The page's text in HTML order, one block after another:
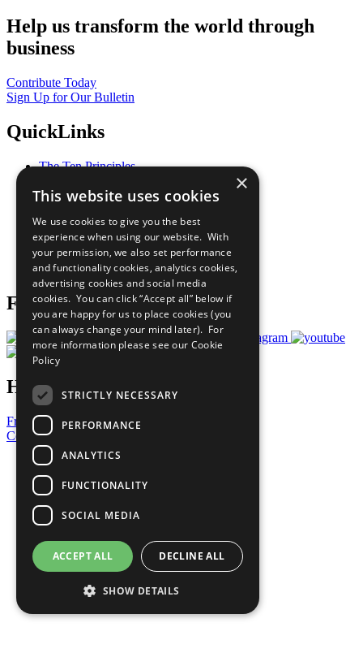
Help us transform the world through
business
Contribute Today
Sign Up for Our Bulletin
QuickLinks
The Ten Principles
Our Participants
What You Can Do
Careers & Opportunities
Join Now
Prepare your CoP
Follow Us
Have a Question?
Frequently Asked Questions
Contact Us
United Nations
Privacy Policy
Cookies Policy
Copyright
Photo Credits
×
This website uses cookies
We use cookies to give you the best
experience when using our website. With
your permission, we also set performance
and functionality cookies, analytics cookies,
advertising cookies and social media
cookies. You can click “Accept all” below if
you are happy for us to place cookies (you
can always change your mind later). For
more information please see our Cookie
Policy
STRICTLY NECESSARY
PERFORMANCE
ANALYTICS
FUNCTIONALITY
SOCIAL MEDIA
ACCEPT ALL DECLINE ALL
SHOW DETAILS